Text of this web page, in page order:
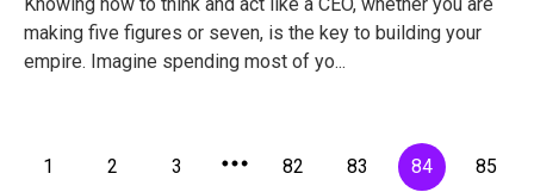
making five figures or seven, is the key to building your
empire. Imagine spending most of yo...
1 2 3 82 83 84 85